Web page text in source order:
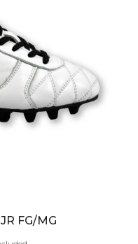
FG/MG